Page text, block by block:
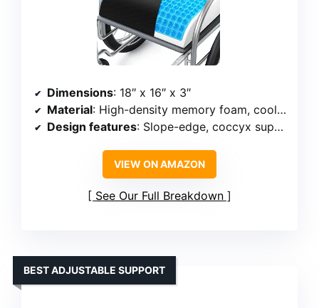
Dimensions: 18″ x 16″ x 3″
Material: High-density memory foam, cooling gel layer
Design features: Slope-edge, coccyx support, non-slip bottom
VIEW ON AMAZON
See Our Full Breakdown
BEST ADJUSTABLE SUPPORT